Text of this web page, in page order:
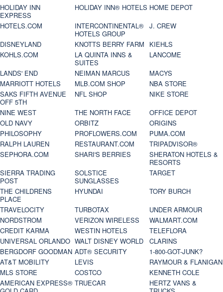
HOLIDAY INN
EXPRESS
HOLIDAY INN® HOTELS HOME DEPOT
HOTELS.COM
INTERCONTINENTAL®
HOTELS GROUP
J. CREW
DISNEYLAND
KNOTTS BERRY FARM
KIEHLS
KOHLS.COM
LA QUINTA INNS &
SUITES
LANCOME
LANDS' END
NEIMAN MARCUS
MACYS
MARRIOTT HOTELS
MLB.COM SHOP
NBA STORE
SAKS FIFTH AVENUE
OFF 5TH
NFL SHOP
NIKE STORE
NINE WEST
THE NORTH FACE
OFFICE DEPOT
OLD NAVY
ORBITZ
ORIGINS
PHILOSOPHY
PROFLOWERS.COM
PUMA.COM
RALPH LAUREN
RESTAURANT.COM
TRIPADVISOR®
SEPHORA.COM
SHARI'S BERRIES
SHERATON HOTELS &
RESORTS
SIERRA TRADING
POST
SOLSTICE
SUNGLASSES
TARGET
THE CHILDRENS
PLACE
HYUNDAI
TORY BURCH
TRAVELOCITY
TURBOTAX
UNDER ARMOUR
NORDSTROM
VERIZON WIRELESS
WALMART.COM
CREDIT KARMA
WESTIN HOTELS
TELEFLORA
UNIVERSAL ORLANDO WALT DISNEY WORLD
CLARINS
BERGDORF GOODMAN ADT® SECURITY
1-800-GOT-JUNK?
AT&T MOBILITY
LEVIS
RAYMOUR & FLANIGAN
MLS STORE
COSTCO
KENNETH COLE
AMERICAN EXPRESS® TRUECAR
HERTZ VANS &